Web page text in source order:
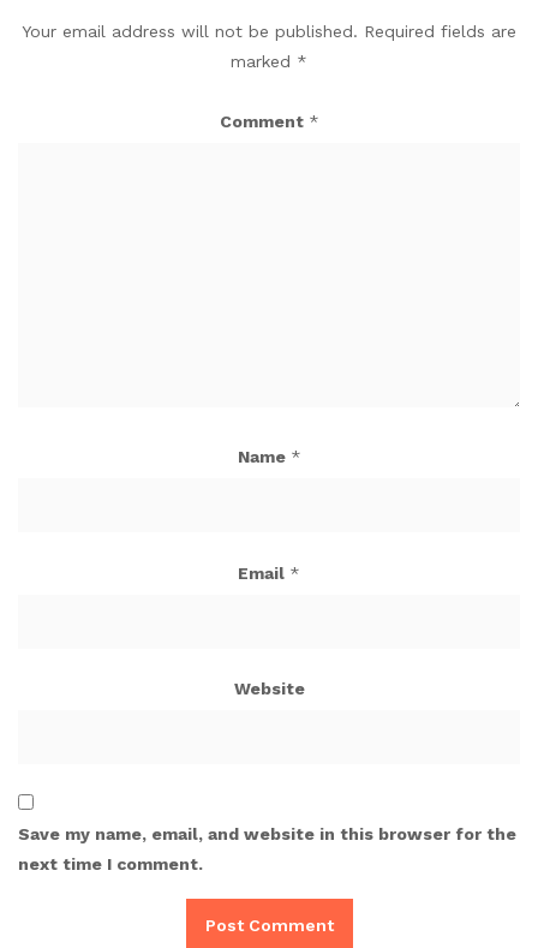
Your email address will not be published. Required fields are
marked *
Comment *
Name *
Email *
Website
Save my name, email, and website in this browser for the
next time I comment.